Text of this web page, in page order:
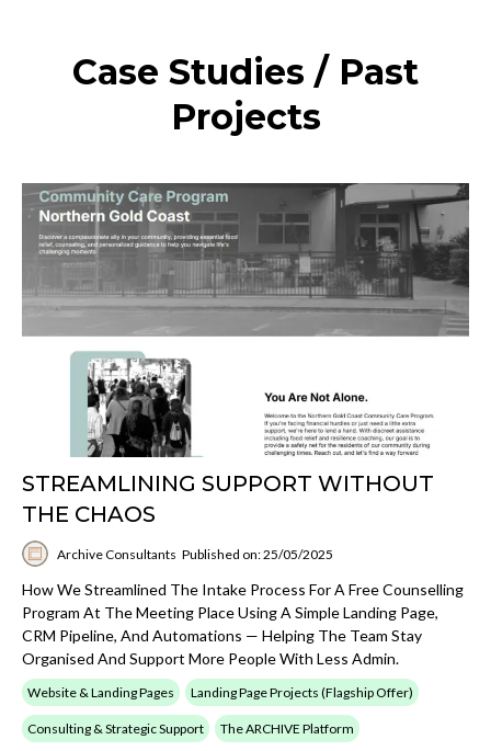
Case Studies / Past
Projects
STREAMLINING SUPPORT WITHOUT
THE CHAOS
Archive Consultants Published on: 25/05/2025
How We Streamlined The Intake Process For A Free Counselling
Program At The Meeting Place Using A Simple Landing Page,
CRM Pipeline, And Automations — Helping The Team Stay
Organised And Support More People With Less Admin.
Website & Landing Pages Landing Page Projects (Flagship Offer)
Consulting & Strategic Support The ARCHIVE Platform